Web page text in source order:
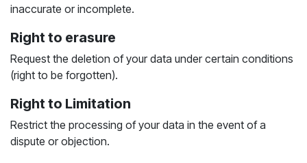
inaccurate or incomplete.
Right to erasure
Request the deletion of your data under certain conditions
(right to be forgotten).
Right to Limitation
Restrict the processing of your data in the event of a
dispute or objection.